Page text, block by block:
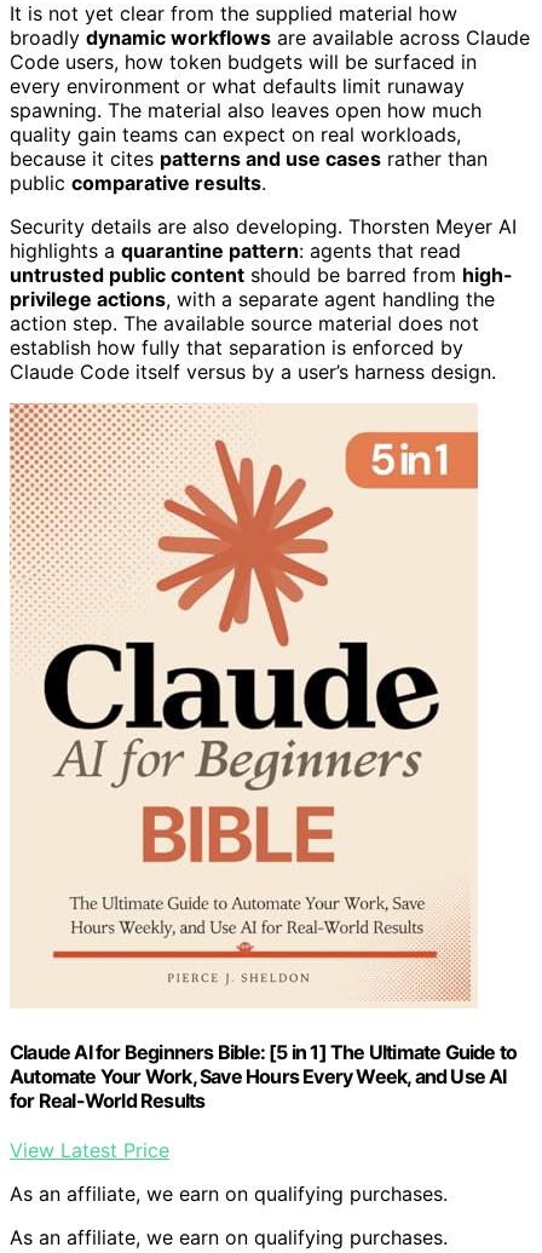
It is not yet clear from the supplied material how
broadly dynamic workflows are available across Claude
Code users, how token budgets will be surfaced in
every environment or what defaults limit runaway
spawning. The material also leaves open how much
quality gain teams can expect on real workloads,
because it cites patterns and use cases rather than
public comparative results.
Security details are also developing. Thorsten Meyer AI
highlights a quarantine pattern: agents that read
untrusted public content should be barred from high-
privilege actions, with a separate agent handling the
action step. The available source material does not
establish how fully that separation is enforced by
Claude Code itself versus by a user’s harness design.
Claude AI for Beginners Bible: [5 in 1] The Ultimate Guide to
Automate Your Work, Save Hours Every Week, and Use AI
for Real-World Results
View Latest Price
As an affiliate, we earn on qualifying purchases.
As an affiliate, we earn on qualifying purchases.